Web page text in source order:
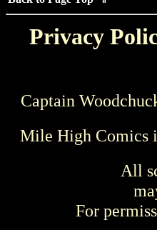
Privacy
Captain
Mile High Comics
All
For